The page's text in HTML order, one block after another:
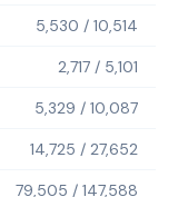
5,530 / 10,514
2,717 / 5,101
5,329 / 10,087
14,725 / 27,652
79,505 / 147,588